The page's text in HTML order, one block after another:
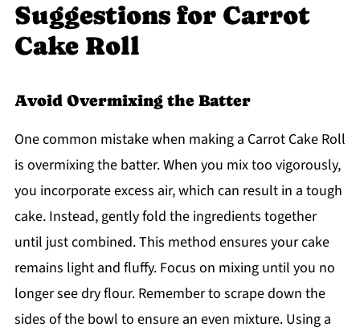
Suggestions for Carrot
Cake Roll
Avoid Overmixing the Batter
One common mistake when making a Carrot Cake Roll
is overmixing the batter. When you mix too vigorously,
you incorporate excess air, which can result in a tough
cake. Instead, gently fold the ingredients together
until just combined. This method ensures your cake
remains light and fluffy. Focus on mixing until you no
longer see dry flour. Remember to scrape down the
sides of the bowl to ensure an even mixture. Using a